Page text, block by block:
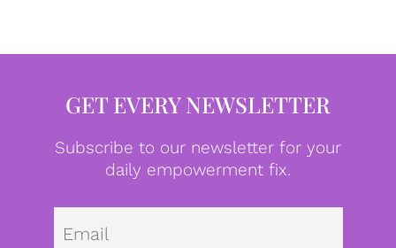
GET EVERY NEWSLETTER
Subscribe to our newsletter for your
daily empowerment fix.